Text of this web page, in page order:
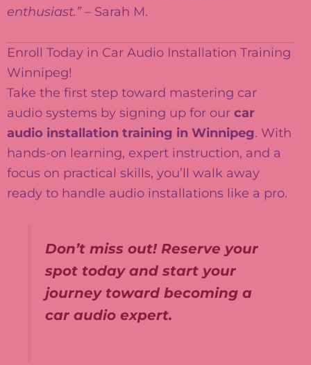
enthusiast.”– Sarah M.
Enroll Today in Car Audio Installation Training
Winnipeg!
Take the first step toward mastering car
audio systems by signing up for our car
audio installation training in Winnipeg. With
hands-on learning, expert instruction, and a
focus on practical skills, you’ll walk away
ready to handle audio installations like a pro.
Don’t miss out! Reserve your
spot today and start your
journey toward becoming a
car audio expert.